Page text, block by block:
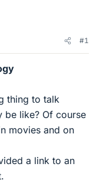
#1
thing to talk
be like? Of course
movies and on
a link to an